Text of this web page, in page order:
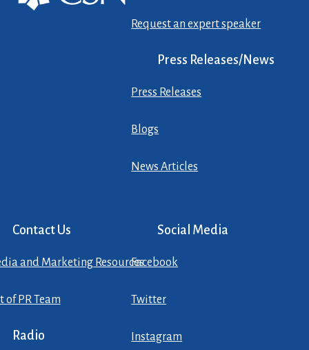
Request an expert speaker
Press Releases/News
Press Releases
Blogs
News Articles
Contact Us
and Marketing Resources
of PR Team
Radio
Social Media
Facebook
Twitter
Instagram